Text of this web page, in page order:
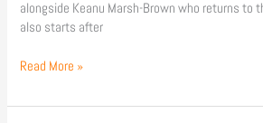
alongside Keanu Marsh-Brown who returns to
also starts after
Read More »